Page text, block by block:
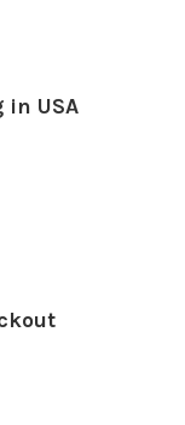
in USA